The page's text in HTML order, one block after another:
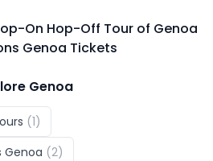
On Hop-Off Tour of Genoa
Genoa Tickets
Genoa
(1)
Genoa (2)